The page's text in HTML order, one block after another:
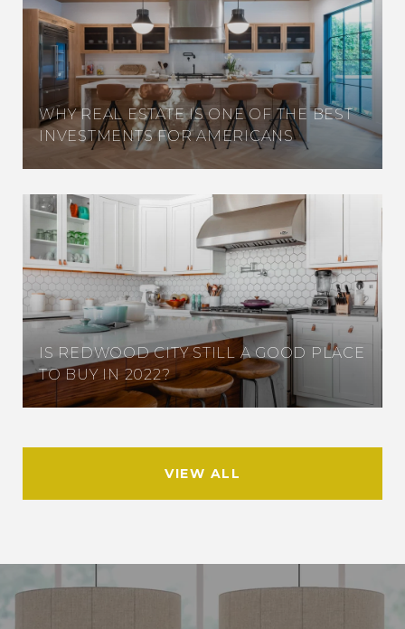
WHY REAL ESTATE IS ONE OF THE BEST
INVESTMENTS FOR AMERICANS
IS REDWOOD CITY STILL A GOOD PLACE
TO BUY IN 2022?
VIEW ALL